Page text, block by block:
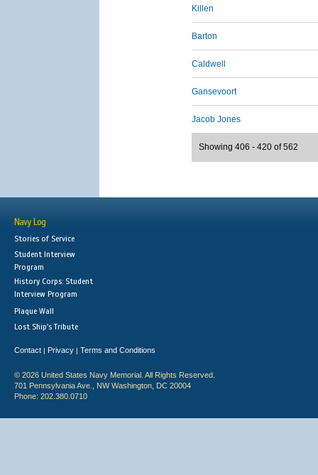
Killen
Barton
Caldwell
Gansevoort
Jacob Jones
Showing 406 - 420 of 562
Navy Log
Stories of Service
Student Interview
Program
History Corps: Student
Interview Program
Plaque Wall
Lost Ship's Tribute
Contact | Privacy | Terms and Conditions
© 2026 United States Navy Memorial. All Rights Reserved.
701 Pennsylvania Ave., NW Washington, DC 20004
Phone: 202.380.0710